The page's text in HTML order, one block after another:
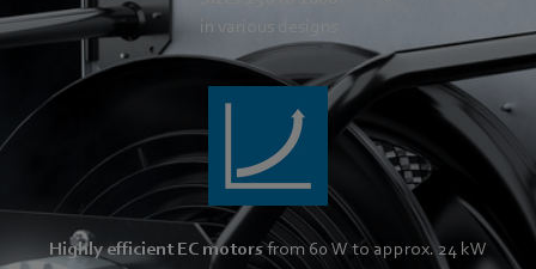
in various designs
Highly efficient EC motorsfrom 60 W to approx. 24 kW